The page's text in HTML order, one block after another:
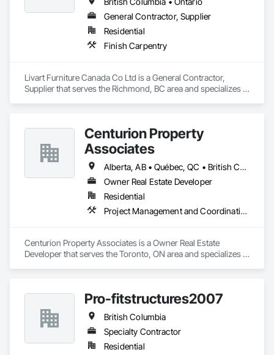
General Contractor, Supplier
Residential
Finish Carpentry
Livart Furniture Canada Co Ltd is a General Contractor,
Supplier that serves the Richmond, BC area and specializes in
Centurion Property
Associates
Alberta, AB • Québec, QC • British Columbia • Manitoba • Nova Scotia • Ontario • Saskatchewan
Owner Real Estate Developer
Residential
Project Management and Coordination
Centurion Property Associates is a Owner Real Estate
Developer that serves the Toronto, ON area and specializes in
Pro-fitstructures2007
British Columbia
Specialty Contractor
Residential